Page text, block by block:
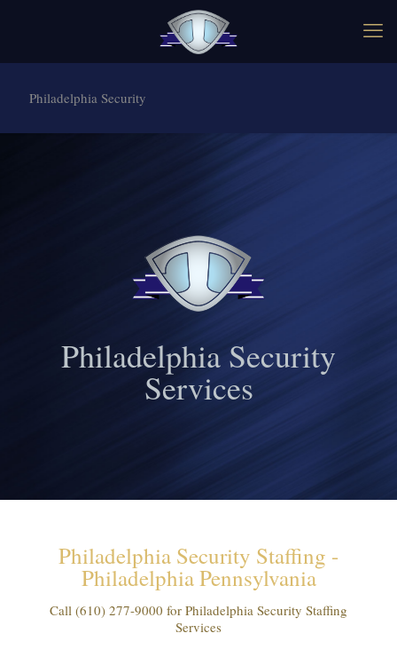
Philadelphia Security
Philadelphia Security
Services
Philadelphia Security Staffing -
Philadelphia Pennsylvania
Call (610) 277-9000 for Philadelphia Security Staffing
Services